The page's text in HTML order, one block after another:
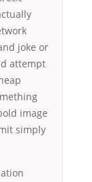
joke or
attempt
image
simply